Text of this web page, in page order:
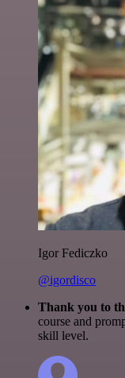
Igor Fediczko
@igordisco
Thank you to
course and
skill level.